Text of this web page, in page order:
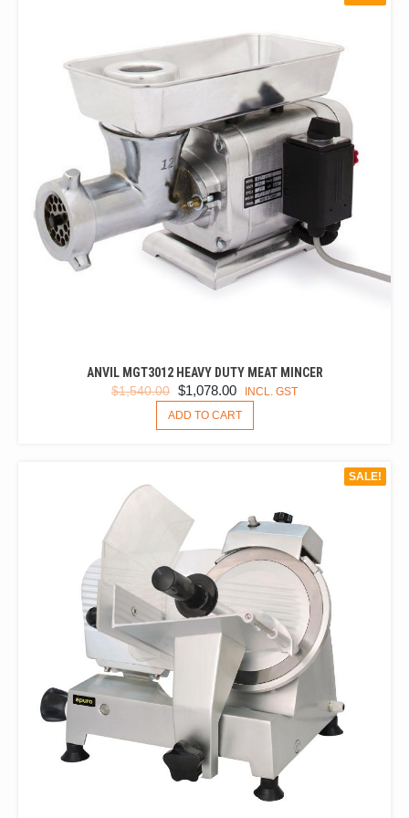
ANVIL MGT3012 HEAVY DUTY MEAT MINCER
$1,540.00 ORIGINAL
PRICE
WAS:
$1,078.00 CURRENT
PRICE
IS:
INCL. GST
ADD TO CART
SALE!